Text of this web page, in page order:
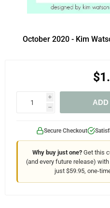
October 2020 - Kim
i
h
Secure Checkout
Why buy just one?Get this
(and every future release) with
just $59.95, one-